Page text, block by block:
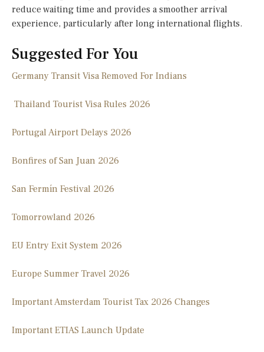
reduce waiting time and provides a smoother arrival
experience, particularly after long international flights.
Suggested For You
Germany Transit Visa Removed For Indians
Thailand Tourist Visa Rules 2026
Portugal Airport Delays 2026
Bonfires of San Juan 2026
San Fermín Festival 2026
Tomorrowland 2026
EU Entry Exit System 2026
Europe Summer Travel 2026
Important Amsterdam Tourist Tax 2026 Changes
Important ETIAS Launch Update